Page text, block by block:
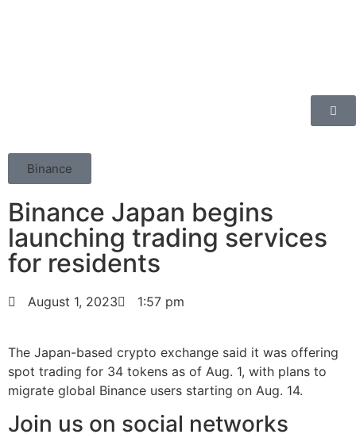
Binance
Binance Japan begins
launching trading services
for residents
August 1, 2023 1:57 pm
The Japan-based crypto exchange said it was offering
spot trading for 34 tokens as of Aug. 1, with plans to
migrate global Binance users starting on Aug. 14.
Join us on social networks